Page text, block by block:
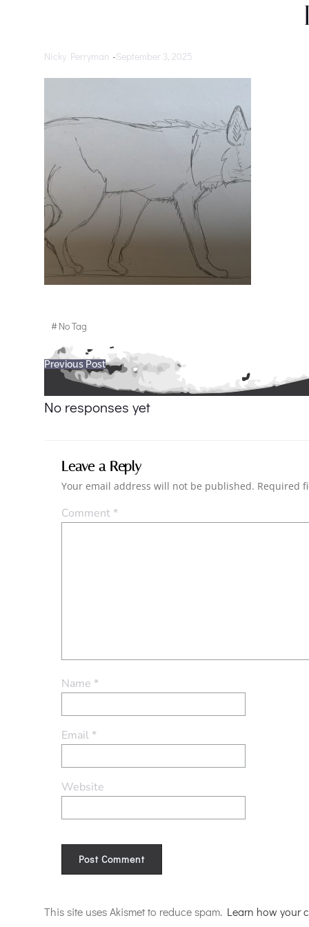
Nicky Perryman -September 3, 2025
#No Tag
Post
navigation
Previous Post
No responses yet
Leave a Reply
Your email address will not be published. Required
Comment*
Name *
Email*
Website
This site uses Akismet to reduce spam. Learn how your